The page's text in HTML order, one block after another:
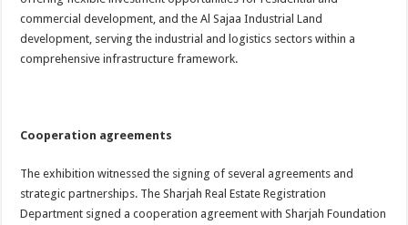
commercial development, and the Al Sajaa Industrial Land
development, serving the industrial and logistics sectors within a
comprehensive infrastructure framework.
Cooperation agreements
The exhibition witnessed the signing of several agreements and
strategic partnerships. The Sharjah Real Estate Registration
Department signed a cooperation agreement with Sharjah Foundation